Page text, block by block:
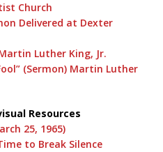
Church
Delivered at Dexter
Luther King, Jr.
(Sermon) Martin Luther
Resources
25, 1965)
to Break Silence